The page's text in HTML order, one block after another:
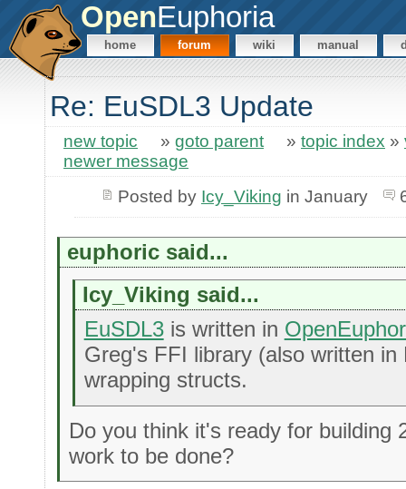
OpenEuphoria
home forum wiki manual
Re: EuSDL3 Update
new topic » goto parent » topic index »
newer message
Posted by Icy_Viking in January
euphoric said...
Icy_Viking said...
EuSDL3is written in
Greg's FFI library (also written in
wrapping structs.
Do you think it's ready for building
work to be done?